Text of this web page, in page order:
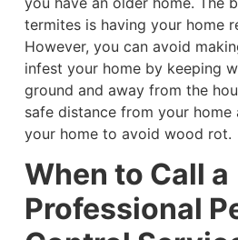
termites is having your home
However, you can avoid
infest your home by keeping
ground and away from the
safe distance from your home
your home to avoid wood rot.
When to Call a
Professional